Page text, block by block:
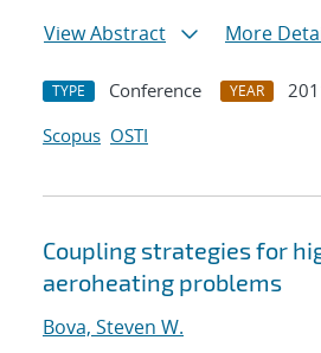
View Abstract
More
TYPE Conference YEAR
Scopus OSTI
Coupling strategies for
aeroheating problems
Bova, Steven W.